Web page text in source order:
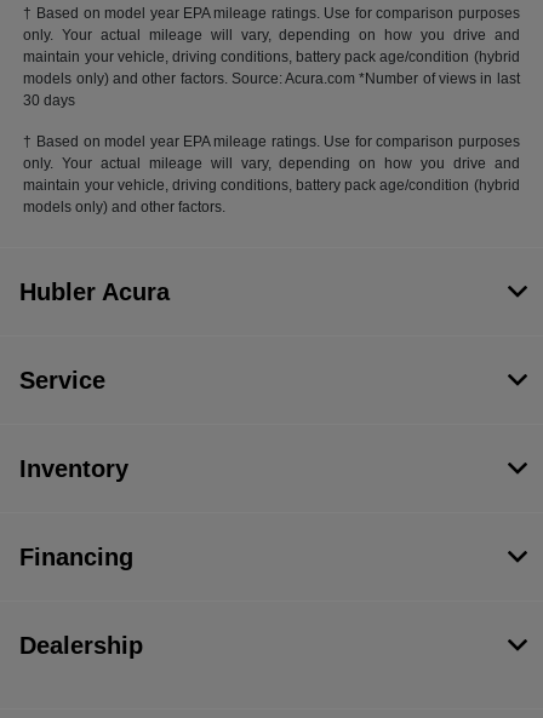
† Based on model year EPA mileage ratings. Use for comparison purposes
only. Your actual mileage will vary, depending on how you drive and
maintain your vehicle, driving conditions, battery pack age/condition (hybrid
models only) and other factors. Source: Acura.com *Number of views in last
30 days
† Based on model year EPA mileage ratings. Use for comparison purposes
only. Your actual mileage will vary, depending on how you drive and
maintain your vehicle, driving conditions, battery pack age/condition (hybrid
models only) and other factors.
Hubler Acura
Service
Inventory
Financing
Dealership